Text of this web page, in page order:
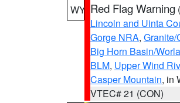
WY Red Flag Warning (
Lincoln and Uinta
Gorge NRA, Granite/
Big Horn Basin/
BLM, Upper Wind
Casper Mountain, in
VTEC# 21 (CON)